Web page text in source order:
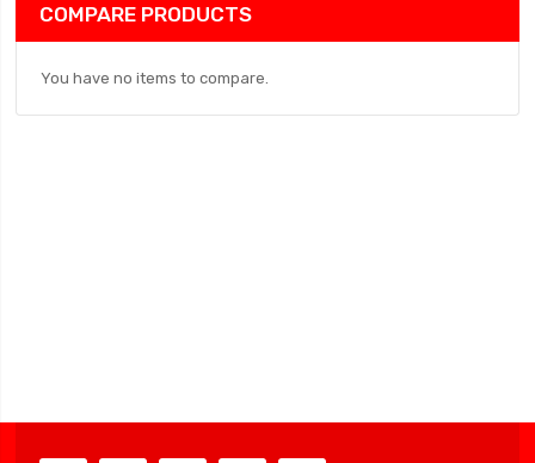
COMPARE PRODUCTS
You have no items to compare.